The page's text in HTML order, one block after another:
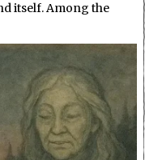
itself. Among the